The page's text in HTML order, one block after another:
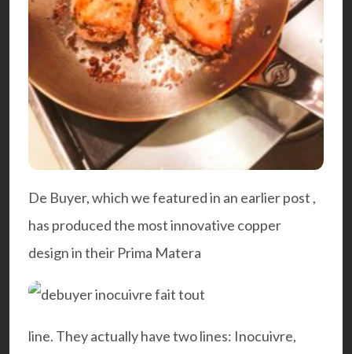
De Buyer, which we featured in an earlierpost ,
has produced the most innovative copper
design in their Prima Matera
line. They actually have two lines: Inocuivre,